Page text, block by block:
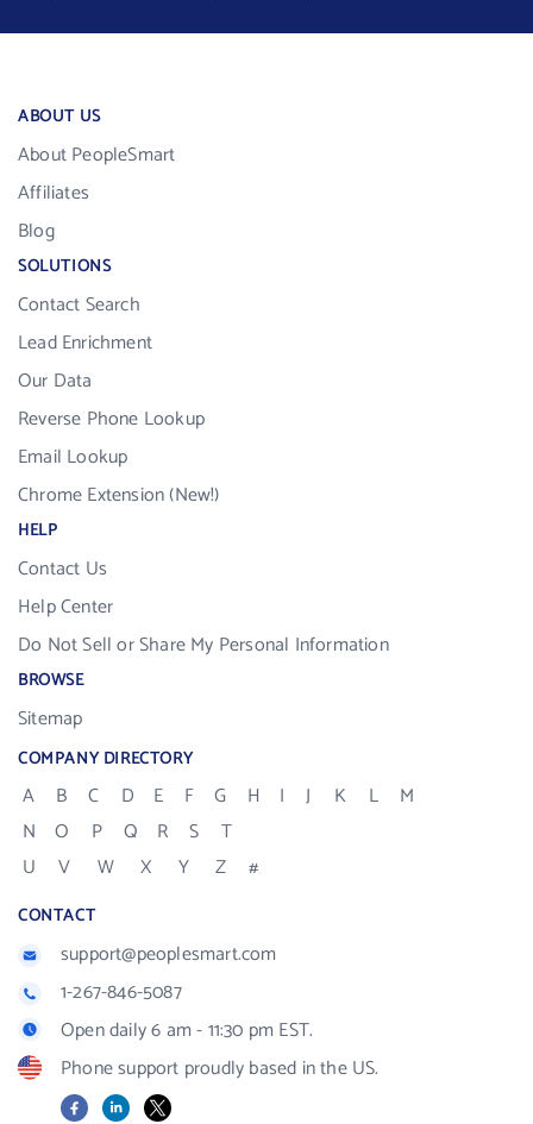
ABOUT US
About PeopleSmart
Affiliates
Blog
SOLUTIONS
Contact Search
Lead Enrichment
Our Data
Reverse Phone Lookup
Email Lookup
Chrome Extension (New!)
HELP
Contact Us
Help Center
Do Not Sell or Share My Personal Information
BROWSE
Sitemap
COMPANY DIRECTORY
A B C D E F G H I J K L
M
N
O P Q R S
T
U
V W X Y Z #
CONTACT
support@peoplesmart.com
1-267-846-5087
Open daily 6 am - 11:30 pm EST.
Phone support proudly based in the US.
FacebookLinkedIn
X